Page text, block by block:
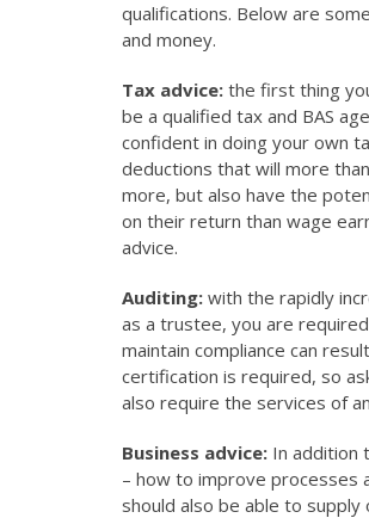
qualifications. Below are
and money.
Tax advice: the first thing
be a qualified tax and BAS
confident in doing your own
deductions that will more
more, but also have the
on their return than wage
advice.
Auditing: with the rapidly
as a trustee, you are
maintain compliance can
certification is required, so
also require the services of
Business advice: In addition
– how to improve processes
should also be able to supply